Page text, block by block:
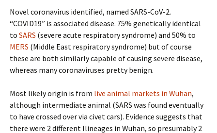
Novel coronavirus identified, named SARS-CoV-2.
“COVID19” is associated disease. 75% genetically identical
to SARS (severe acute respiratory syndrome) and 50% to
MERS (Middle East respiratory syndrome) but of course
these are both similarly capable of causing severe disease,
whereas many coronaviruses pretty benign.
Most likely origin is from live animal markets in Wuhan,
although intermediate animal (SARS was found eventually
to have crossed over via civet cars). Evidence suggests that
there were 2 different llineages in Wuhan, so presumably 2